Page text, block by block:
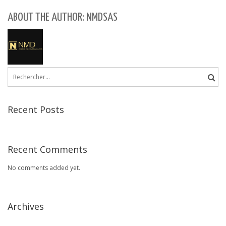
ABOUT THE AUTHOR: NMDSAS
Rechercher :
Recent Posts
Recent Comments
No comments added yet.
Archives